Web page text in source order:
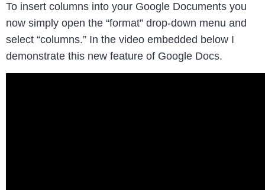
To insert columns into your Google Documents you
now simply open the “format” drop-down menu and
select “columns.” In the video embedded below I
demonstrate this new feature of Google Docs.